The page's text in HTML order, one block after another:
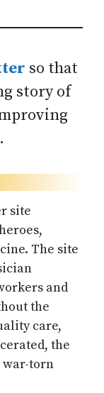
so that
story of
site
The site
and
the
care,
the
war-torn